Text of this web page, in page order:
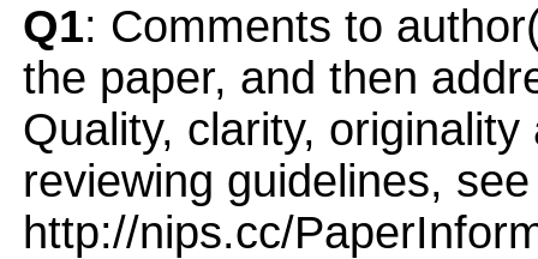
Q1: Comments to
the paper, and then
Quality, clarity,
reviewing guidelines, see
http://nips.cc/